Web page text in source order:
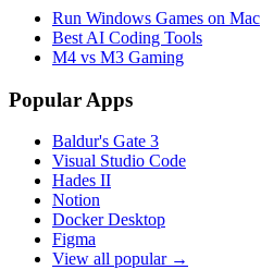
Run Windows Games on Mac
Best AI Coding Tools
M4 vs M3 Gaming
Popular Apps
Baldur's Gate 3
Visual Studio Code
Hades II
Notion
Docker Desktop
Figma
View all popular →